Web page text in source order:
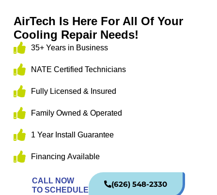
AirTech Is Here For All Of Your
Cooling Repair Needs!
35+ Years in Business
NATE Certified Technicians
Fully Licensed & Insured
Family Owned & Operated
1 Year Install Guarantee
Financing Available
CALL NOW
TO SCHEDULE
(626) 548-2330